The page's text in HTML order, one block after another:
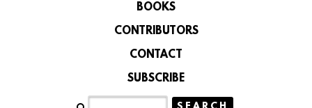
BOOKS
CONTRIBUTORS
CONTACT
SUBSCRIBE